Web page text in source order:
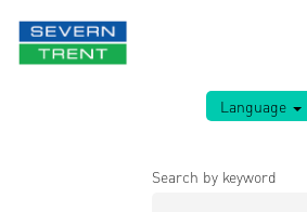
Language
Search by keyword